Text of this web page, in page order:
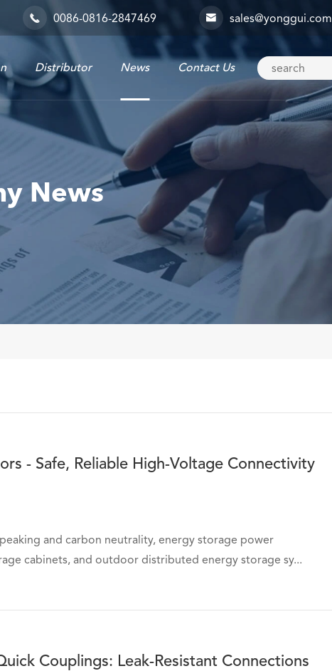
 0086-0816-2847469  sales@yonggui.com
Distributor News Contact Us
News
- Safe, Reliable High-Voltage Connectivity
and carbon neutrality, energy storage power
cabinets, and outdoor distributed energy storage sy...
Couplings: Leak-Resistant Connections